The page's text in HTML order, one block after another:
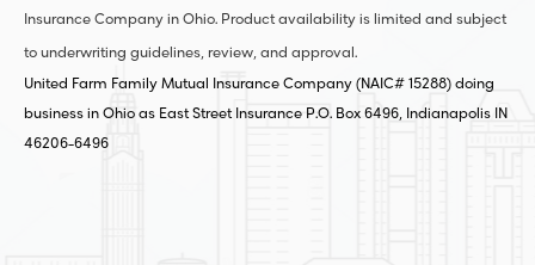
Insurance Company in Ohio. Product availability is limited and subject
to underwriting guidelines, review, and approval.
United Farm Family Mutual Insurance Company (NAIC# 15288) doing
business in Ohio as East Street Insurance P.O. Box 6496, Indianapolis IN
46206-6496